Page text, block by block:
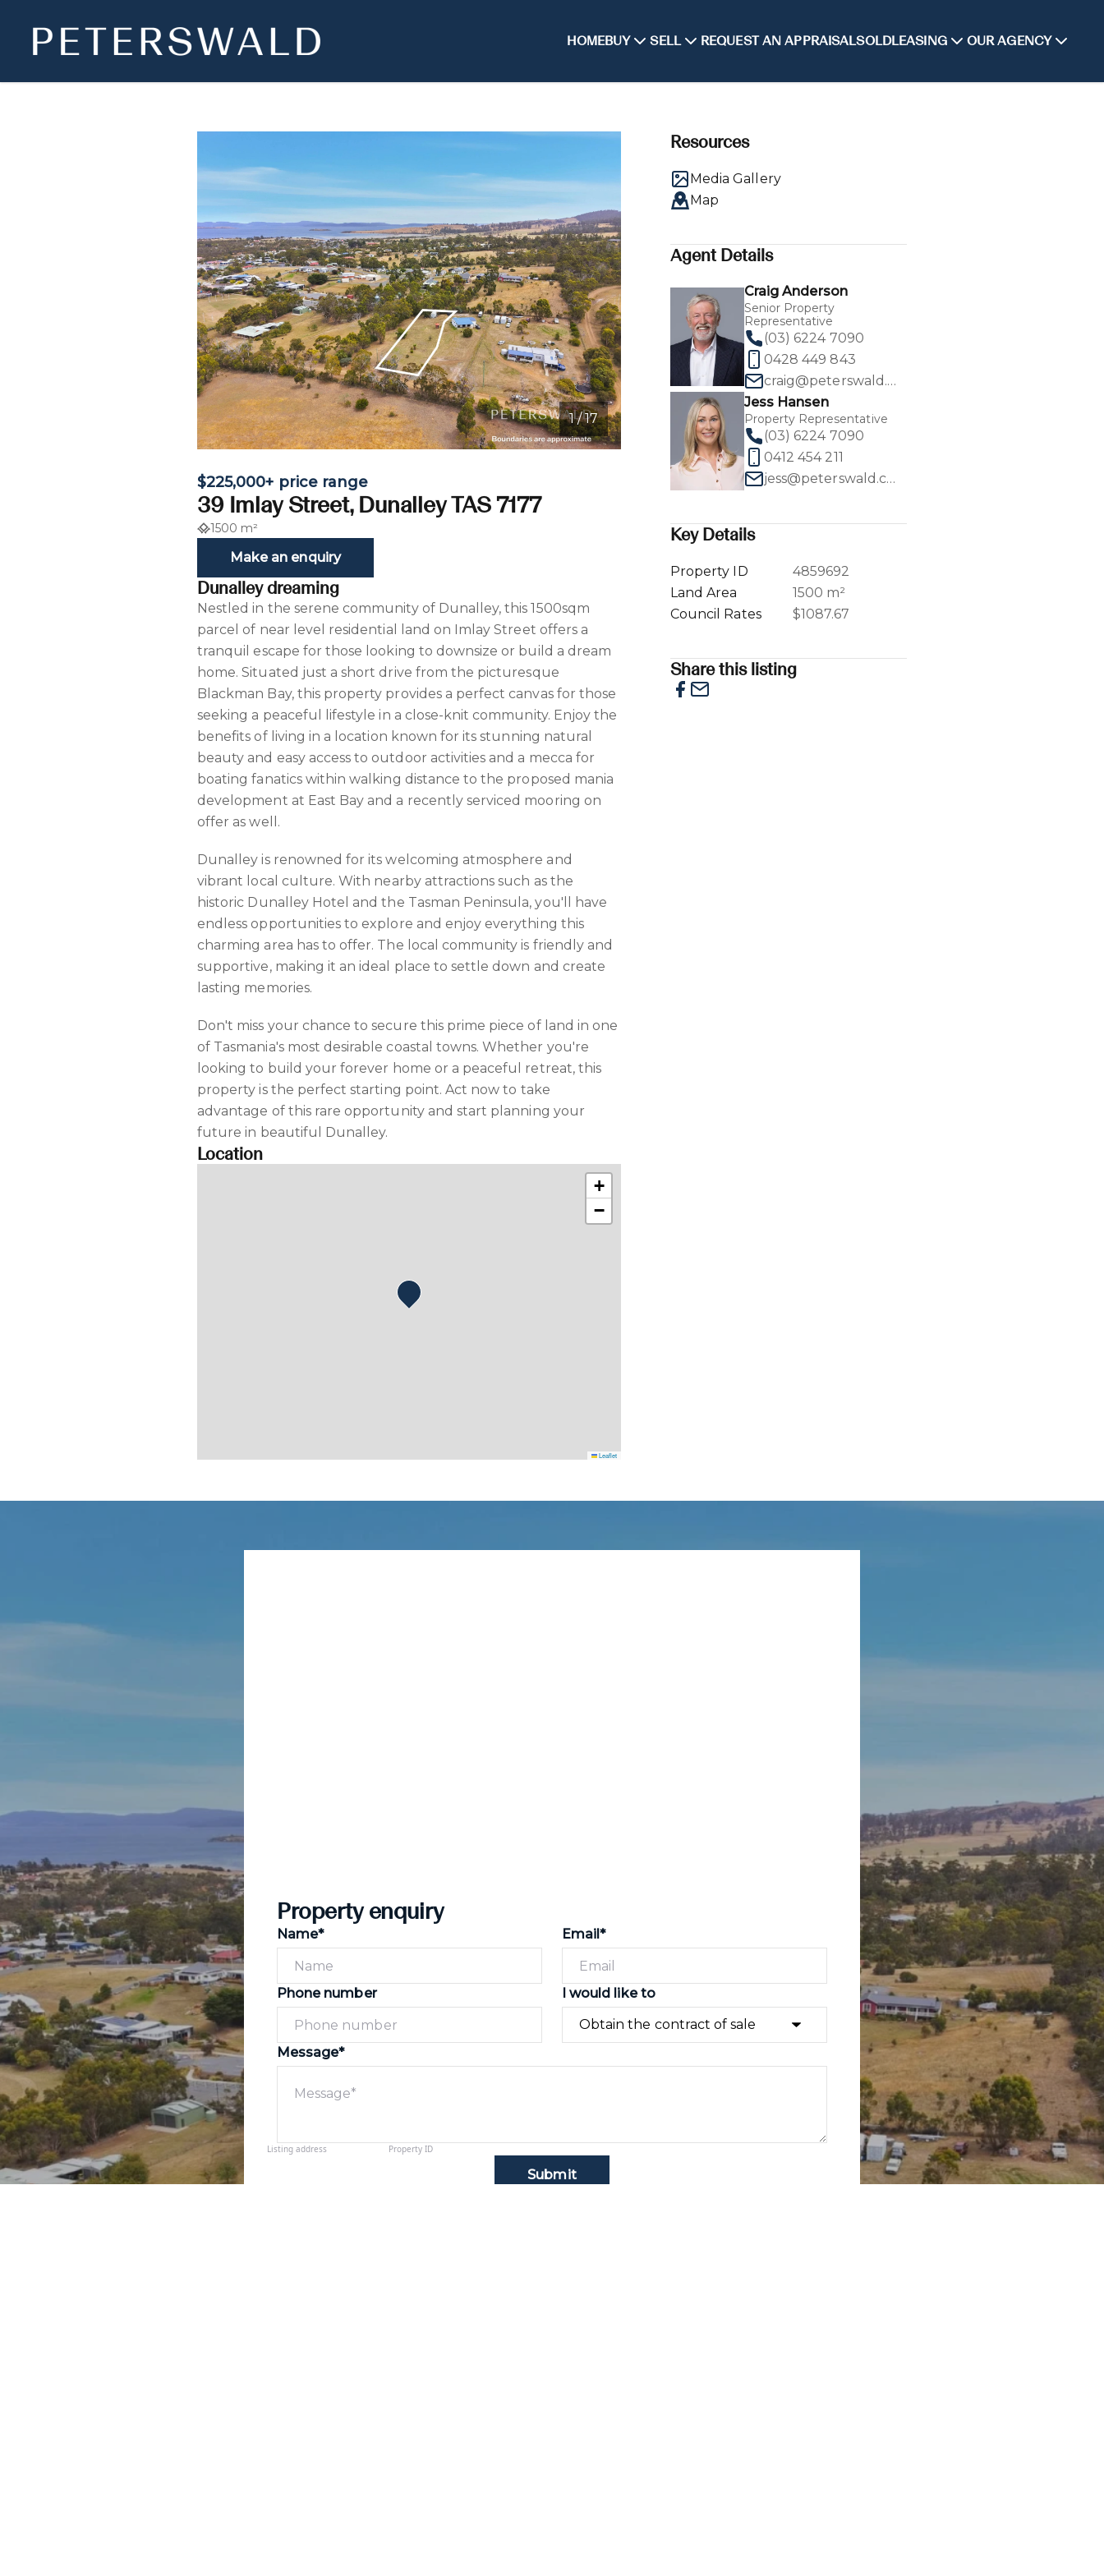
HOMEBUY SELL REQUEST AN APPRAISALSOLDLEASING OUR AGENCY
1 / 17
$225,000+ price range
39 Imlay Street, Dunalley TAS 7177
1500 m²
Make an enquiry
Dunalley dreaming
Nestled in the serene community of Dunalley, this 1500sqm
parcel of near level residential land on Imlay Street offers a
tranquil escape for those looking to downsize or build a dream
home. Situated just a short drive from the picturesque
Blackman Bay, this property provides a perfect canvas for those
seeking a peaceful lifestyle in a close-knit community. Enjoy the
benefits of living in a location known for its stunning natural
beauty and easy access to outdoor activities and a mecca for
boating fanatics within walking distance to the proposed mania
development at East Bay and a recently serviced mooring on
offer as well.
Dunalley is renowned for its welcoming atmosphere and
vibrant local culture. With nearby attractions such as the
historic Dunalley Hotel and the Tasman Peninsula, you'll have
endless opportunities to explore and enjoy everything this
charming area has to offer. The local community is friendly and
supportive, making it an ideal place to settle down and create
lasting memories.
Don't miss your chance to secure this prime piece of land in one
of Tasmania's most desirable coastal towns. Whether you're
looking to build your forever home or a peaceful retreat, this
property is the perfect starting point. Act now to take
advantage of this rare opportunity and start planning your
future in beautiful Dunalley.
Location
+
−
Leaflet
Resources
Media Gallery
Map
Agent Details
Craig Anderson
Senior Property
Representative
(03) 6224 7090
0428 449 843
craig@peterswald.com.au
Jess Hansen
Property Representative
(03) 6224 7090
0412 454 211
jess@peterswald.com.au
Key Details
Property ID
4859692
Land Area
1500 m²
Council Rates
$1087.67
Share this listing
Property enquiry
Name* Email*
Phone number I would like to
Message*
Submit